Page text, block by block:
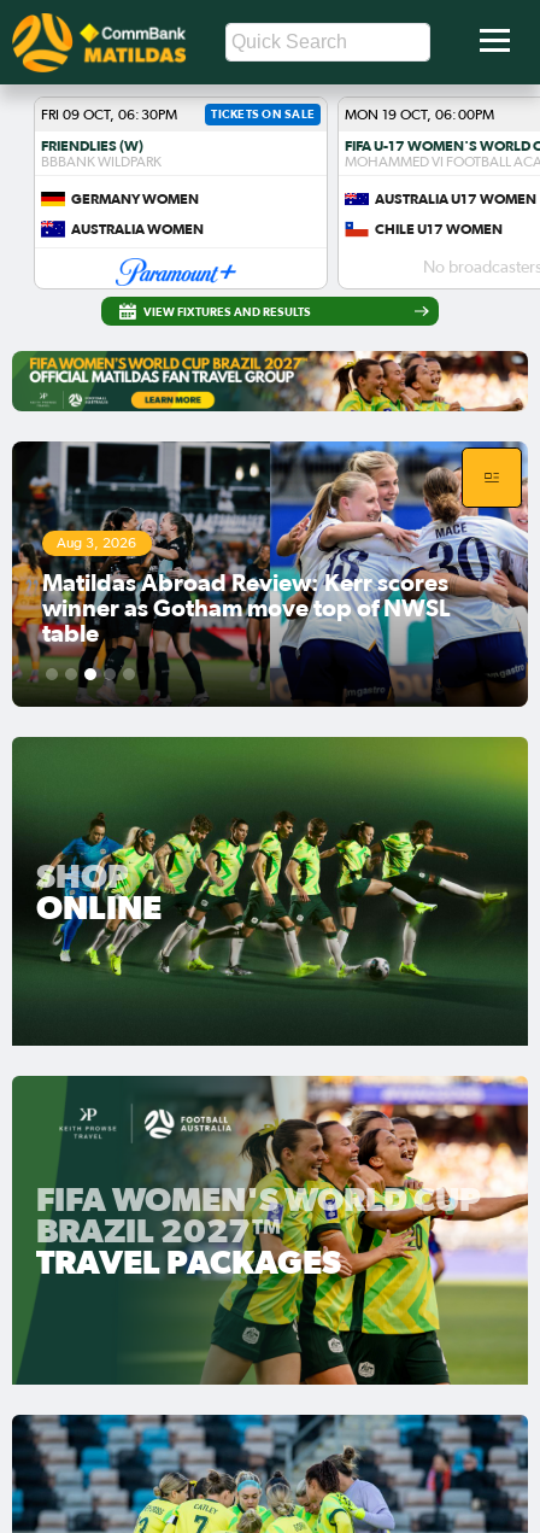
VIEW FIXTURES AND RESULTS
FRI 09 OCT, 06:30PM TICKETS ON SALE
FRIENDLIES (W)
BBBANK WILDPARK
GERMANY WOMEN
AUSTRALIA WOMEN
MON 19 OCT, 06:00PM
MOHAMMED VI FOOTBALL
AUSTRALIA U17 WOMEN
CHILE U17 WOMEN
No
Aug 3, 2026
Matildas Abroad Review: Kerr scores
winner as Gotham move top of NWSL
table
1 2 3 4 5
SHOP
ONLINE
FIFA WOMEN'S WORLD CUP
BRAZIL 2027™
TRAVEL PACKAGES